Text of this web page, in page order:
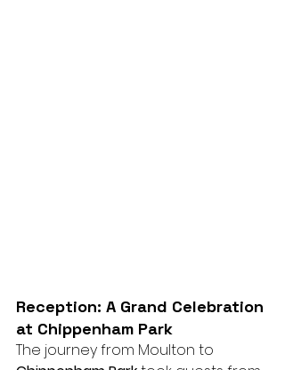
Reception: A Grand Celebration
at Chippenham Park
The journey from Moulton to